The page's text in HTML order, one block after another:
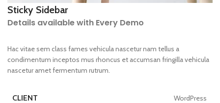
Sticky Sidebar
Details available with Every Demo
Hac vitae sem class fames vehicula nascetur nam tellus a
condimentum inceptos mus rhoncus et accumsan fringilla vehicula
nascetur amet fermentum rutrum.
CLIENT WordPress